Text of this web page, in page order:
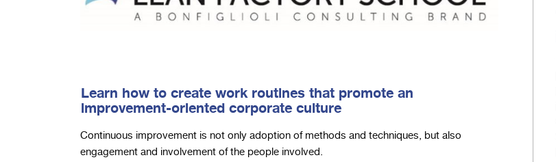
Learn how to create work routines that promote an
improvement-oriented corporate culture
Continuous improvement is not only adoption of methods and techniques, but also
engagement and involvement of the people involved.